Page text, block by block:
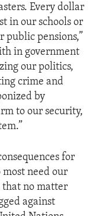
Every dollar
in our schools or
public pensions,”
in government
our politics,
crime and
by
to our security,
for
need our
no matter
against